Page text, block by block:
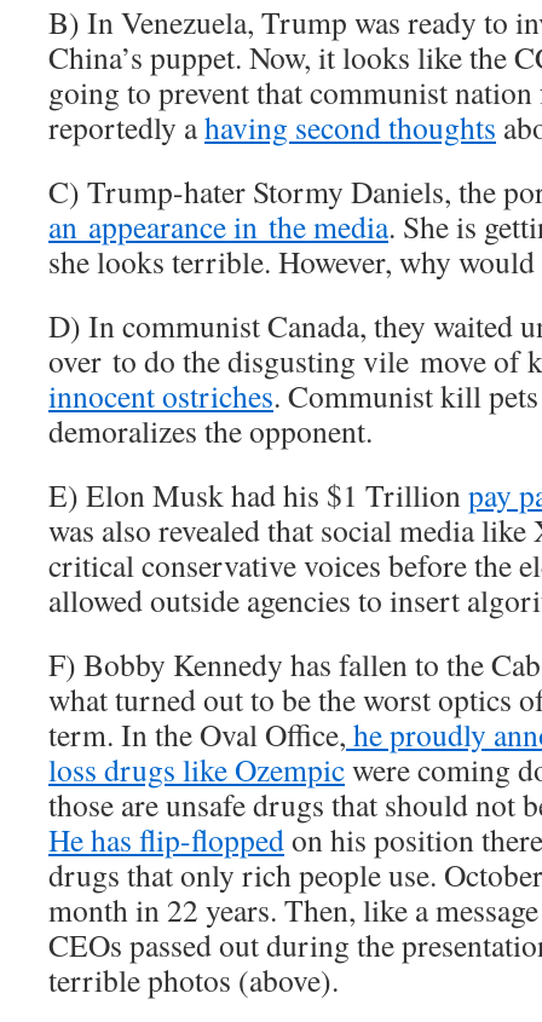
B) In Venezuela, Trump was ready to
China’s puppet. Now, it looks like the
going to prevent that communist
reportedly ahaving second thoughts
C) Trump-hater Stormy Daniels, the
an appearance in the media. She is
she looks terrible. However, why would
D) In communist Canada, they waited
over to do the disgusting vile move
innocent ostriches. Communist kill
demoralizes the opponent.
E) Elon Musk had his $1 Trillionpay
was also revealed that social media
critical conservative voices before the
allowed outside agencies to insert
F) Bobby Kennedy has fallen to the
what turned out to be the worst optics
term. In the Oval Office, he proudly
loss drugs like Ozempicwere coming
those are unsafe drugs that should not
He has flip-floppedon his position
drugs that only rich people use.
month in 22 years. Then, like a
CEOs passed out during the
terrible photos (above).